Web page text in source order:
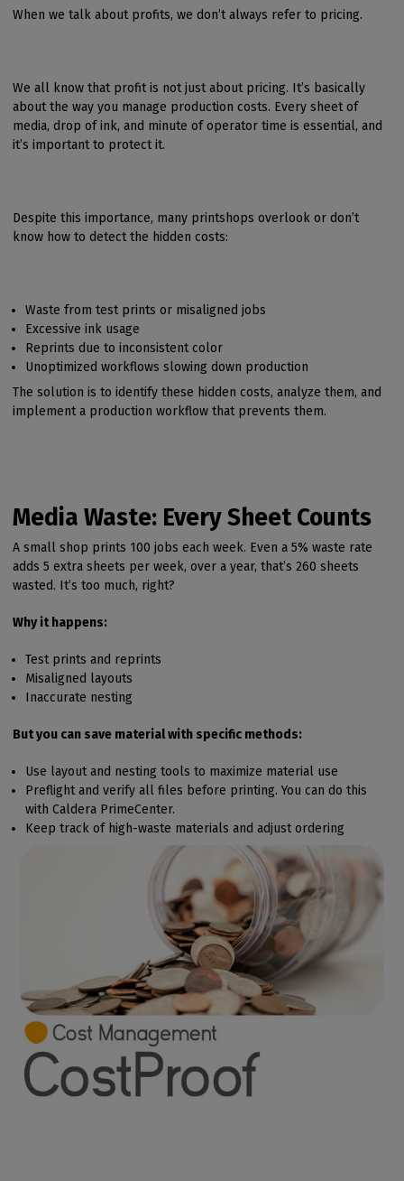
When we talk about profits, we don’t always refer to pricing.
We all know that profit is not just about pricing. It’s basically
about the way you manage production costs. Every sheet of
media, drop of ink, and minute of operator time is essential, and
it’s important to protect it.
Despite this importance, many printshops overlook or don’t
know how to detect the hidden costs:
Waste from test prints or misaligned jobs
Excessive ink usage
Reprints due to inconsistent color
Unoptimized workflows slowing down production
The solution is to identify these hidden costs, analyze them, and
implement a production workflow that prevents them.
Media Waste: Every Sheet Counts
A small shop prints 100 jobs each week. Even a 5% waste rate
adds 5 extra sheets per week, over a year, that’s 260 sheets
wasted. It’s too much, right?
Why it happens:
Test prints and reprints
Misaligned layouts
Inaccurate nesting
But you can save material with specific methods:
Use layout and nesting tools to maximize material use
Preflight and verify all files before printing. You can do this
with Caldera PrimeCenter.
Keep track of high-waste materials and adjust ordering